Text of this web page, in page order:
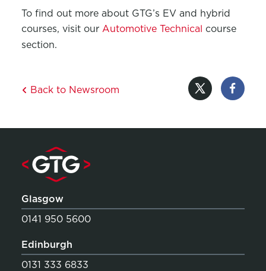
To find out more about GTG’s EV and hybrid
courses, visit our Automotive Technical course
section.
Back to Newsroom
Glasgow
0141 950 5600
Edinburgh
0131 333 6833